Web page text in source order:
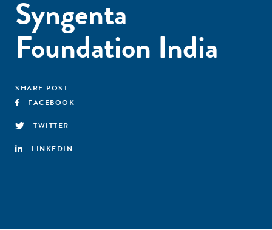
Syngenta
Foundation India
SHARE POST
FACEBOOK
TWITTER
LINKEDIN